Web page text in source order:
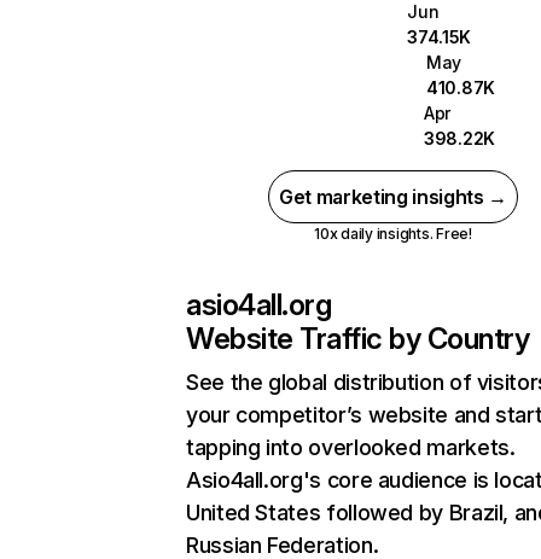
Jun
374.15K
May
410.87K
Apr
398.22K
Get marketing insights →
10x daily insights. Free!
asio4all.org
Website Traffic by Country
See the global distribution of
your competitor’s website and
tapping into overlooked markets.
Asio4all.org's core audience is
United States followed by Brazil,
Russian Federation.